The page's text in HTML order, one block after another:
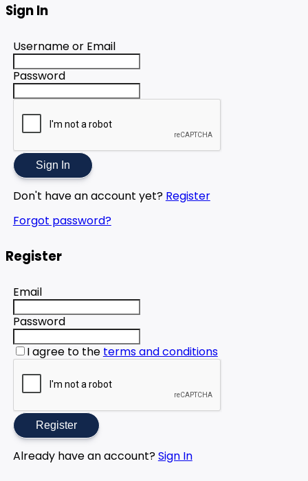
Sign In
Username or Email
Password
Sign In
Don't have an account yet? Register
Forgot password?
Register
Email
Password
I agree to the terms and conditions
Register
Already have an account?Sign In